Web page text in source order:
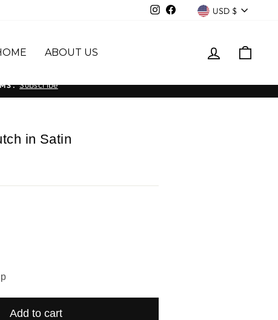
Instagram
FacebookCurrency
USD $
ABOUT US LOG IN
Subscribe
in Satin
Add to cart